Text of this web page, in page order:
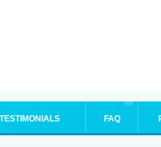
TESTIMONIALS FAQ